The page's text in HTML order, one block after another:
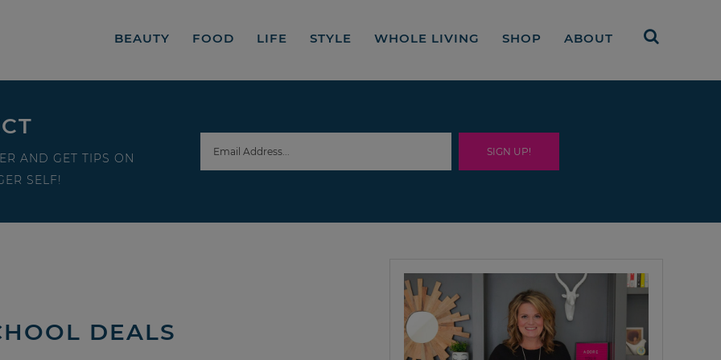
BEAUTY FOOD LIFE STYLE WHOLE LIVING SHOP ABOUT
AND GET TIPS ON
SELF!
DEALS